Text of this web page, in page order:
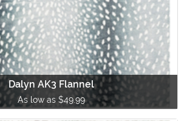
Dalyn AK3 Flannel
As low as $49.99